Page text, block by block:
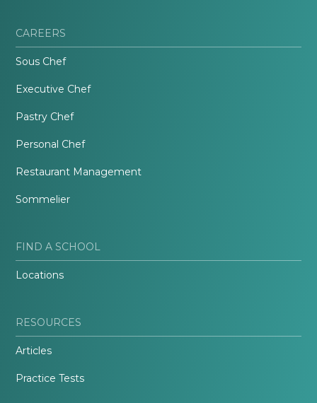
CAREERS
Sous Chef
Executive Chef
Pastry Chef
Personal Chef
Restaurant Management
Sommelier
FIND A SCHOOL
Locations
RESOURCES
Articles
Practice Tests